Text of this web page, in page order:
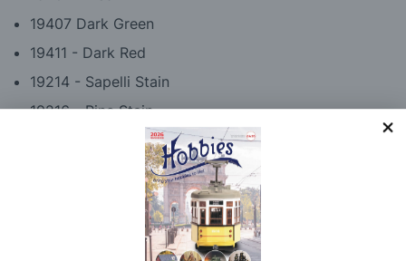
19407 Dark Green
19411 - Dark Red
19214 - Sapelli Stain
19216 - Pine Stain
19419 - Satin Varnish
Please note: These paints are also available
individually if you do already own some of these
colours. Please click on 'Select Individual Paints